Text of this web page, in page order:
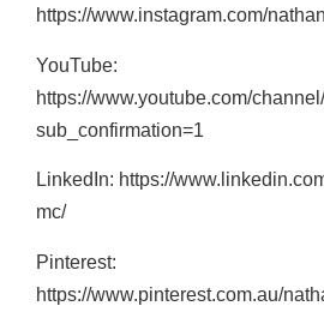
https://www.instagram.com/
YouTube:
https://www.youtube.com/
sub_confirmation=1
LinkedIn: https://
mc/
Pinterest:
https://www.pinterest.com.au/